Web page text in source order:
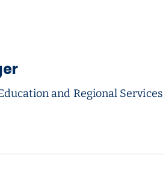
and Regional Services